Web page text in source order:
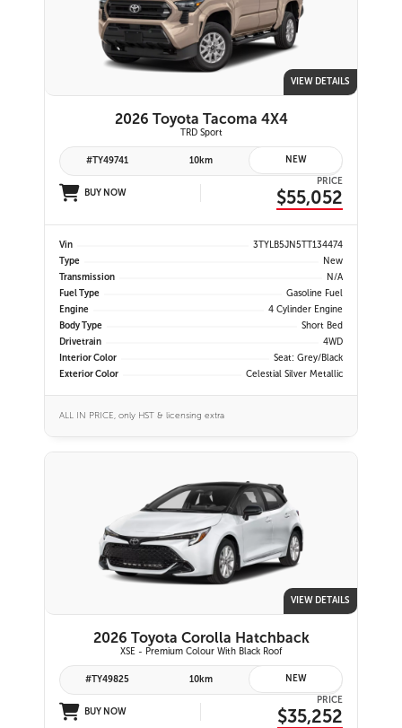
VIEW DETAILS
2026 Toyota Tacoma 4X4
TRD Sport
#TY49741 10km NEW
BUY NOW
PRICE
$55,052
Vin
3TYLB5JN5TT134474
Type
New
Transmission
N/A
Fuel Type
Gasoline Fuel
Engine
4 Cylinder Engine
Body Type
Short Bed
Drivetrain
4WD
Interior Color
Seat: Grey/Black
Exterior Color
Celestial Silver Metallic
ALL IN PRICE, only HST & licensing extra
VIEW DETAILS
2026 Toyota Corolla Hatchback
XSE - Premium Colour With Black Roof
#TY49825 10km NEW
BUY NOW
PRICE
$35,252